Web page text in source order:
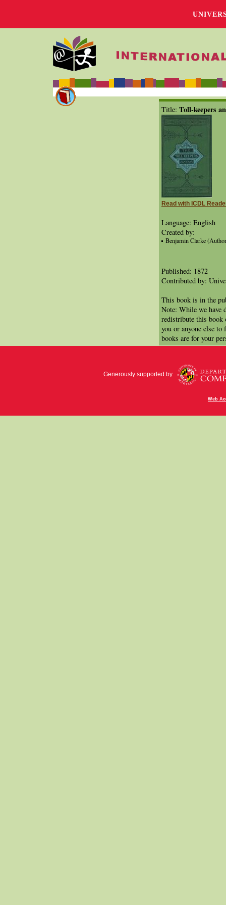
Title: Toll-keepers
Read with ICDL
Language: English
Created by:
Benjamin Clarke
Published: 1872
Contributed by:
This book is in the
Note: While we have
redistribute this book
you or anyone else
books are for your
Generously supported by
Web